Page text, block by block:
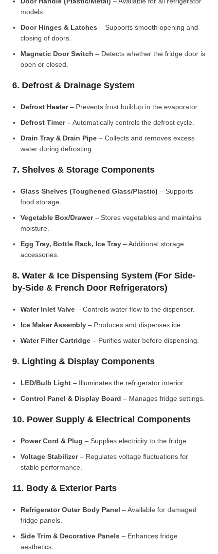
models.
Door Hinges & Latches – Supports smooth opening and
closing of doors.
Magnetic Door Switch – Detects whether the fridge door is
open or closed.
6. Defrost & Drainage System
Defrost Heater– Prevents frost buildup in the evaporator.
Defrost Timer– Automatically controls the defrost cycle.
Drain Tray & Drain Pipe – Collects and removes excess
water during defrosting.
7. Shelves & Storage Components
Glass Shelves (Toughened Glass/Plastic) – Supports
food storage.
Vegetable Box/Drawer– Stores vegetables and maintains
moisture.
Egg Tray, Bottle Rack, Ice Tray – Additional storage
accessories.
8. Water & Ice Dispensing System (For Side-
by-Side & French Door Refrigerators)
Water Inlet Valve – Controls water flow to the dispenser.
Ice Maker Assembly – Produces and dispenses ice.
Water Filter Cartridge – Purifies water before dispensing.
9. Lighting & Display Components
LED/Bulb Light – Illuminates the refrigerator interior.
Control Panel & Display Board – Manages fridge settings.
10. Power Supply & Electrical Components
Power Cord & Plug – Supplies electricity to the fridge.
Voltage Stabilizer– Regulates voltage fluctuations for
stable performance.
11. Body & Exterior Parts
Refrigerator Outer Body Panel – Available for damaged
fridge panels.
Side Trim & Decorative Panels – Enhances fridge
aesthetics.